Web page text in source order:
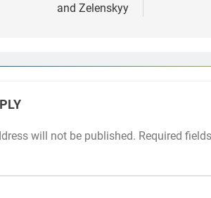
and Zelenskyy
will not be published. Required